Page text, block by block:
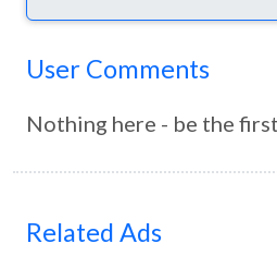
User Comments
Nothing here - be the
Related Ads